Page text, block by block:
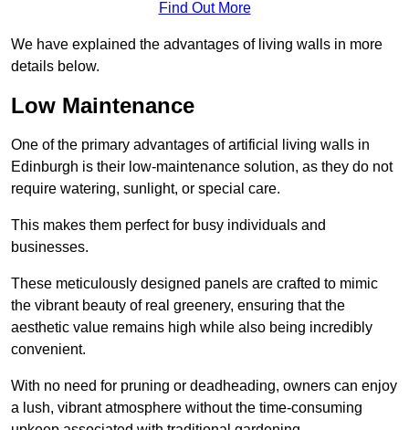
Find Out More
We have explained the advantages of living walls in more
details below.
Low Maintenance
One of the primary advantages of artificial living walls in
Edinburgh is their low-maintenance solution, as they do not
require watering, sunlight, or special care.
This makes them perfect for busy individuals and
businesses.
These meticulously designed panels are crafted to mimic
the vibrant beauty of real greenery, ensuring that the
aesthetic value remains high while also being incredibly
convenient.
With no need for pruning or deadheading, owners can enjoy
a lush, vibrant atmosphere without the time-consuming